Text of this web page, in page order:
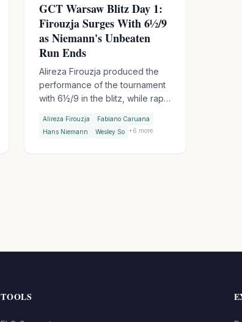
GCT Warsaw Blitz Day 1:
Firouzja Surges With 6½/9
as Niemann's Unbeaten
Run Ends
Alireza Firouzja produced the
performance of the tournament
with 6½/9 in the blitz, while rapid
games to score just 3½. Fabiano
Caruana was equally
Alireza Firouzja
Fabiano Caruana
Hans Niemann
Wesley So +6 more
TOOLS